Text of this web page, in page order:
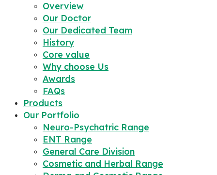
Overview
Our Doctor
Our Dedicated Team
History
Core value
Why choose Us
Awards
FAQs
Products
Our Portfolio
Neuro-Psychatric Range
ENT Range
General Care Division
Cosmetic and Herbal Range